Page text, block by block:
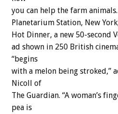
you can help the farm
Planetarium Station, New
Hot Dinner, a new 50-second
ad shown in 250 British
“begins
with a melon being stroked,”
Nicoll of
The Guardian. “A woman’s
pea is